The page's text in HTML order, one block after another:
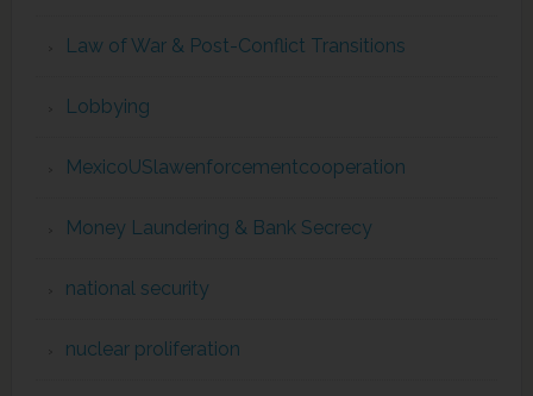
Law of War & Post-Conflict Transitions
Lobbying
MexicoUSlawenforcementcooperation
Money Laundering & Bank Secrecy
national security
nuclear proliferation